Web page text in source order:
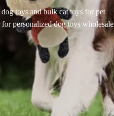
toys and bulk cat toys for pet
personalized dog toys wholesale